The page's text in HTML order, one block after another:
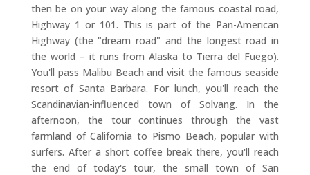
then be on your way along the famous coastal road,
Highway 1 or 101. This is part of the Pan-American
Highway (the "dream road" and the longest road in
the world – it runs from Alaska to Tierra del Fuego).
You'll pass Malibu Beach and visit the famous seaside
resort of Santa Barbara. For lunch, you'll reach the
Scandinavian-influenced town of Solvang. In the
afternoon, the tour continues through the vast
farmland of California to Pismo Beach, popular with
surfers. After a short coffee break there, you'll reach
the end of today's tour, the small town of San